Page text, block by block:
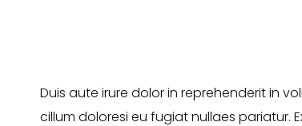
Duis aute irure dolor in reprehenderit in
cillum doloresi eu fugiat nullaes pariatur.